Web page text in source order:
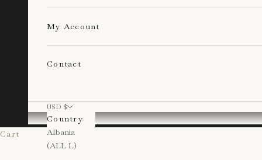
My Account
Contact
USD $
Country
Albania
(ALL L)
Cart